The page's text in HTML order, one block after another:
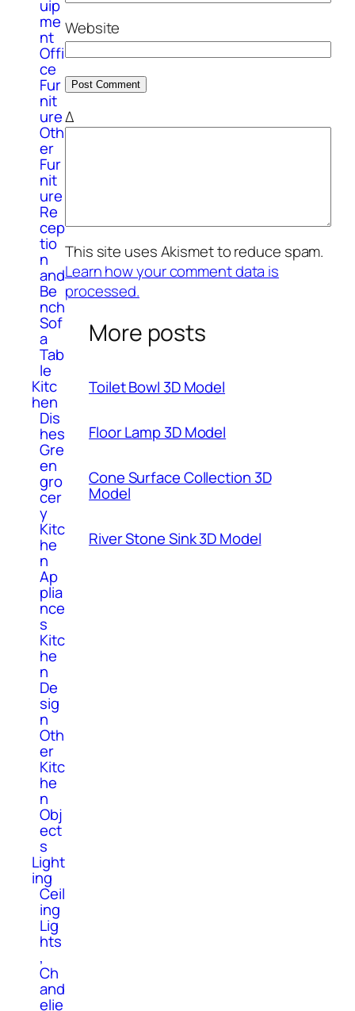
uip
me
nt
Offi
ce
Fur
nit
ure
Oth
er
Fur
nit
ure
Re
cep
tio
n
and
Be
nch
Sof
a
Tab
le
Kitc
hen
Dis
hes
Gre
en
gro
cer
y
Kitc
he
n
Ap
plia
nce
s
Kitc
he
n
De
sig
n
Oth
er
Kitc
he
n
Obj
ect
s
Light
ing
Ceil
ing
Lig
hts
,
Ch
and
elie
Website
Δ
This site uses Akismet to reduce spam.
Learn how your comment data is
processed.
More posts
Toilet Bowl 3D Model
Floor Lamp 3D Model
Cone Surface Collection 3D
Model
River Stone Sink 3D Model